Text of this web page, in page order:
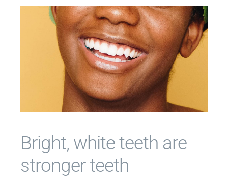
Bright, white teeth are
stronger teeth